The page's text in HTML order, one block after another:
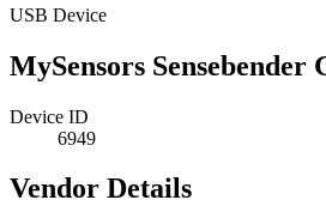
USB Device
MySensors Sensebender
Device ID
6949
Vendor Details